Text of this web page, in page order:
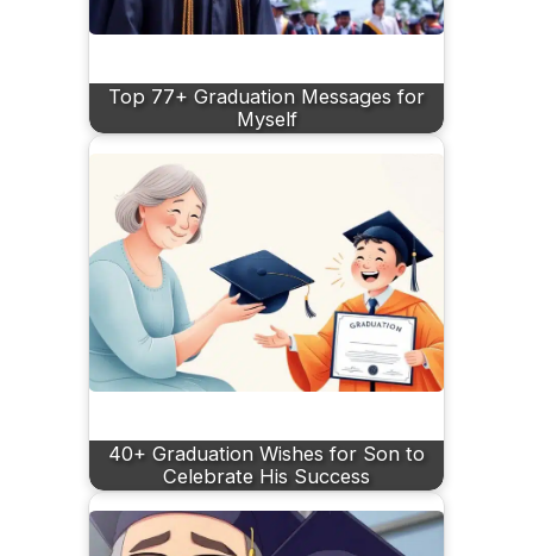
Top 77+ Graduation Messages for
Myself
40+ Graduation Wishes for Son to
Celebrate His Success